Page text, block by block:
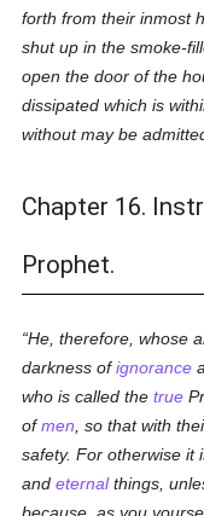
forth from their inmost
shut up in the smoke-
open the door of the
dissipated which is
without may be
Chapter 16.
Prophet.
He, therefore, whose
darkness ofignorance
who is called thetrue
ofmen , so that with
safety. For otherwise
andeternalthings,